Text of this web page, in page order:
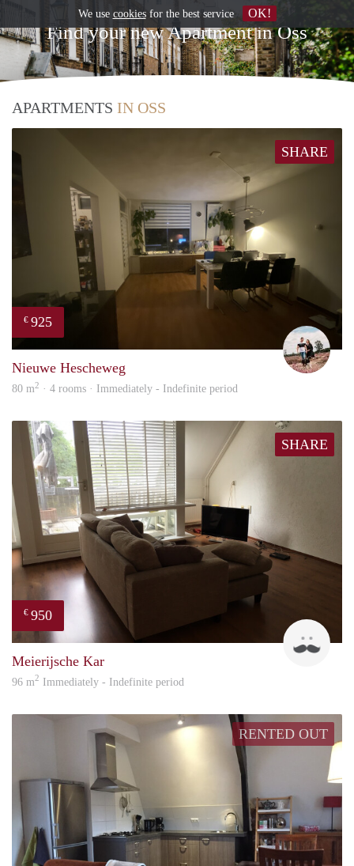
Find your new Apartment in Oss
APARTMENTS IN OSS
SHARE
€ 925
Nieuwe Hescheweg
80 m2 · 4 rooms · Immediately - Indefinite period
SHARE
€ 950
Meierijsche Kar
96 m2 Immediately - Indefinite period
RENTED OUT
We use cookiesfor the best service OK!